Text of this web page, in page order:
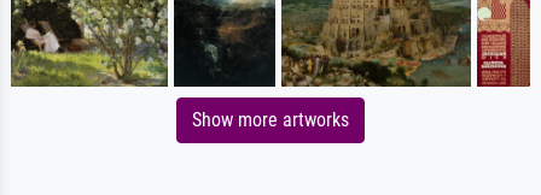
Show more artworks